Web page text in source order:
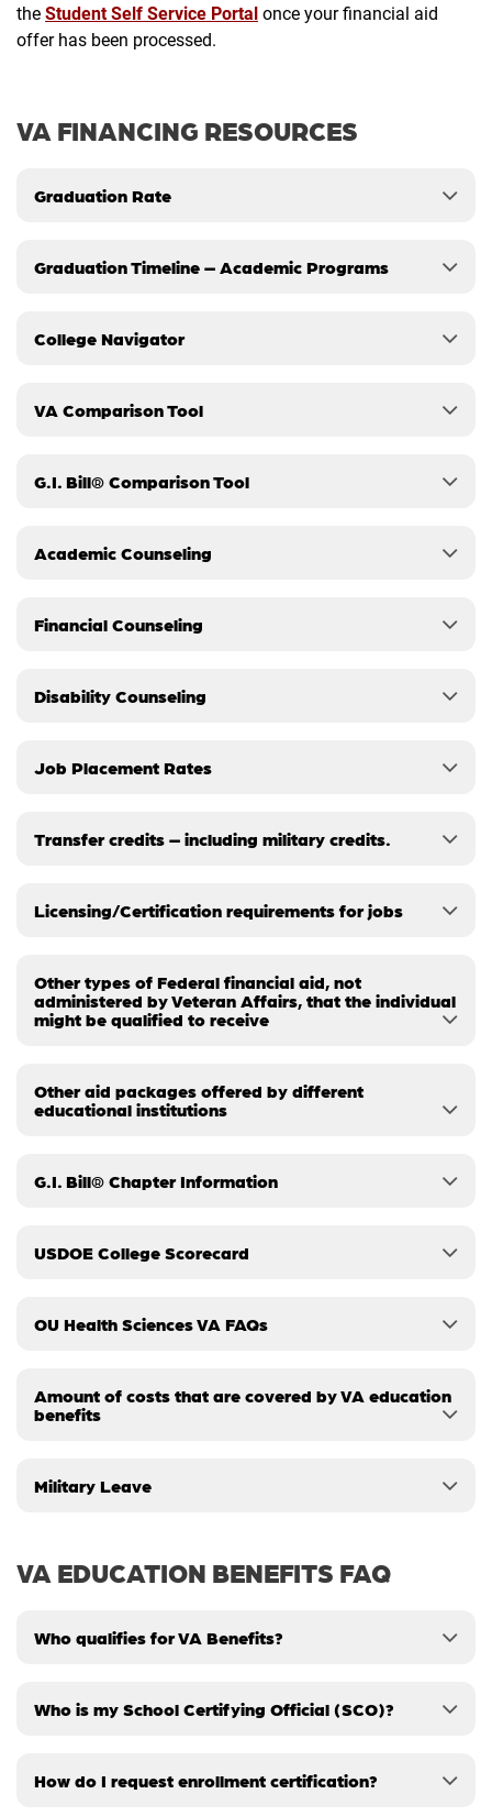
theStudent Self Service Portalonce your financial aid
offer has been processed.
VA FINANCING RESOURCES
Graduation Rate
Graduation Timeline – Academic Programs
College Navigator
VA Comparison Tool
G.I. Bill® Comparison Tool
Academic Counseling
Financial Counseling
Disability Counseling
Job Placement Rates
Transfer credits – including military credits.
Licensing/Certification requirements for jobs
Other types of Federal financial aid, not
administered by Veteran Affairs, that the individual
might be qualified to receive
Other aid packages offered by different
educational institutions
G.I. Bill® Chapter Information
USDOE College Scorecard
OU Health Sciences VA FAQs
Amount of costs that are covered by VA education
benefits
Military Leave
VA EDUCATION BENEFITS FAQ
Who qualifies for VA Benefits?
Who is my School Certifying Official (SCO)?
How do I request enrollment certification?